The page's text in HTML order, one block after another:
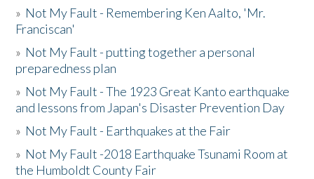
» Not My Fault - Remembering Ken Aalto, 'Mr.
Franciscan'
» Not My Fault - putting together a personal
preparedness plan
» Not My Fault - The 1923 Great Kanto earthquake
and lessons from Japan's Disaster Prevention Day
» Not My Fault - Earthquakes at the Fair
» Not My Fault -2018 Earthquake Tsunami Room at
the Humboldt County Fair